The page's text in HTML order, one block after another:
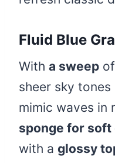
Fluid Blue
With a sweep
sheer sky
mimic waves in
sponge for soft
with a glossy